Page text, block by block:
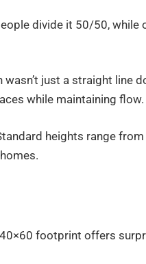
divide it 50/50,
just a straight line
while maintaining flow.
heights range
footprint offers